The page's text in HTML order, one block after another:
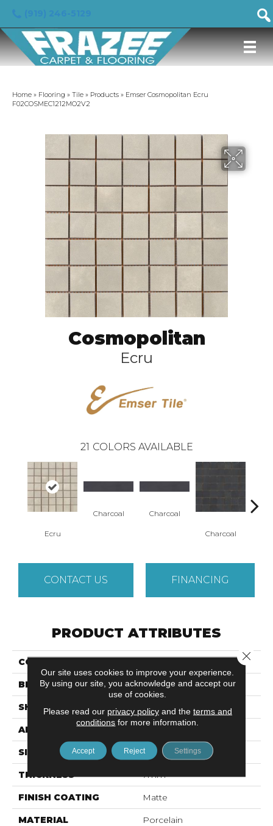
Home » Flooring » Tile » Products » Emser Cosmopolitan Ecru
F02COSMEC1212MO2V2
Cosmopolitan
Ecru
21 COLORS AVAILABLE
Ecru
Charcoal Charcoal
Charcoal
CONTACT US FINANCING
PRODUCT ATTRIBUTES
COLLECTION
BRAND Emser
SHAPE Square
APPLICATION
SIZE 12 X 12"
THICKNESS 7mm
FINISH COATING Matte
MATERIAL Porcelain
Our site uses cookies to improve your experience.
By using our site, you acknowledge and accept our
use of cookies.
Please read our privacy policyand the terms and
conditions for more information.
Accept Reject Settings
Close